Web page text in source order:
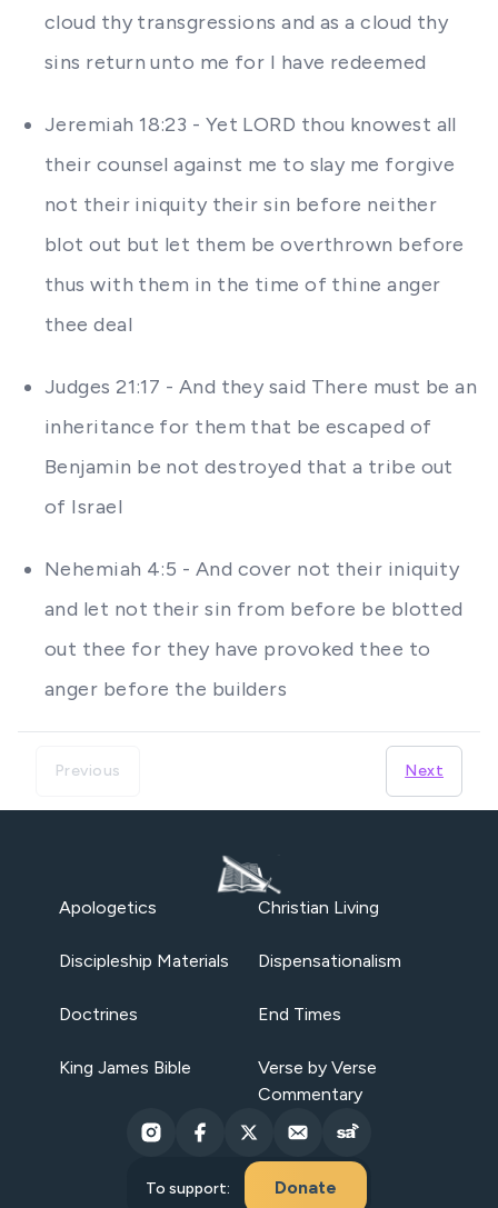
cloud thy transgressions and as a cloud thy
sins return unto me for I have redeemed
Jeremiah 18:23 - Yet LORD thou knowest all
their counsel against me to slay me forgive
not their iniquity their sin before neither
blot out but let them be overthrown before
thus with them in the time of thine anger
thee deal
Judges 21:17 - And they said There must be an
inheritance for them that be escaped of
Benjamin be not destroyed that a tribe out
of Israel
Nehemiah 4:5 - And cover not their iniquity
and let not their sin from before be blotted
out thee for they have provoked thee to
anger before the builders
Previous Next
Apologetics Christian Living
Discipleship Materials Dispensationalism
Doctrines End Times
King James Bible
Verse by Verse
Commentary
To support: Donate